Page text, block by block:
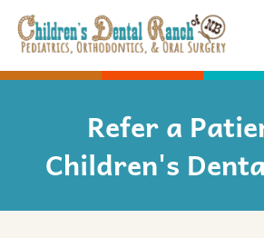
content
Refer a
Children's